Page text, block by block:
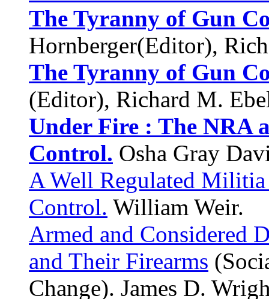
The Tyranny of Gun
Hornberger(Editor),
The Tyranny of Gun
(Editor), Richard M.
Under Fire : The NRA
Control. Osha Gray
A Well Regulated
Control. William Weir.
Armed and Considered
and Their Firearms
Change). James D.